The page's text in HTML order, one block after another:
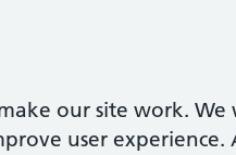
our site work.
user experience.